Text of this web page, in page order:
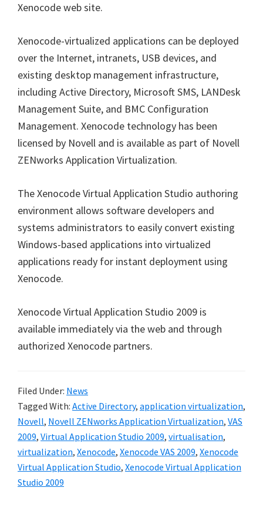
Xenocode web site.
Xenocode-virtualized applications can be deployed
over the Internet, intranets, USB devices, and
existing desktop management infrastructure,
including Active Directory, Microsoft SMS, LANDesk
Management Suite, and BMC Configuration
Management. Xenocode technology has been
licensed by Novell and is available as part of Novell
ZENworks Application Virtualization.
The Xenocode Virtual Application Studio authoring
environment allows software developers and
systems administrators to easily convert existing
Windows-based applications into virtualized
applications ready for instant deployment using
Xenocode.
Xenocode Virtual Application Studio 2009 is
available immediately via the web and through
authorized Xenocode partners.
Filed Under: News
Tagged With: Active Directory, application virtualization,
Novell, Novell ZENworks Application Virtualization, VAS
2009, Virtual Application Studio 2009, virtualisation,
virtualization, Xenocode, Xenocode VAS 2009, Xenocode
Virtual Application Studio, Xenocode Virtual Application
Studio 2009